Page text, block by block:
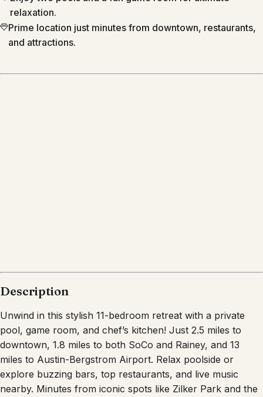
relaxation.
Prime location just minutes from downtown, restaurants,
and attractions.
Description
Unwind in this stylish 11-bedroom retreat with a private
pool, game room, and chef’s kitchen! Just 2.5 miles to
downtown, 1.8 miles to both SoCo and Rainey, and 13
miles to Austin-Bergstrom Airport. Relax poolside or
explore buzzing bars, top restaurants, and live music
nearby. Minutes from iconic spots like Zilker Park and the